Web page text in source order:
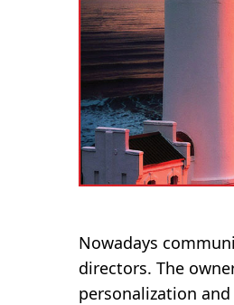
Nowadays
directors. The
personalization